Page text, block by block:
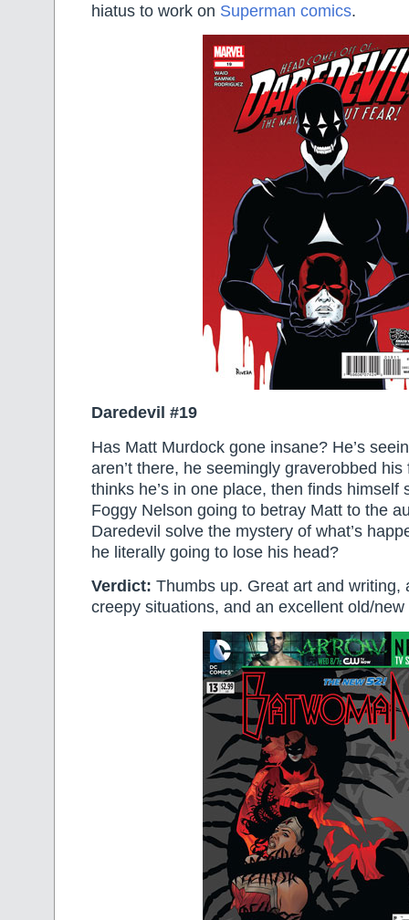
hiatus to work on Superman comics.
Daredevil #19
Has Matt Murdock gone insane? He’s
aren’t there, he seemingly graverobbed his
thinks he’s in one place, then finds himself
Foggy Nelson going to betray Matt to the
Daredevil solve the mystery of what’s
he literally going to lose his head?
Verdict: Thumbs up. Great art and writing,
creepy situations, and an excellent old/new